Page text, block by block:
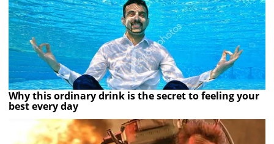
Why this ordinary drink is the secret to feeling your
best every day